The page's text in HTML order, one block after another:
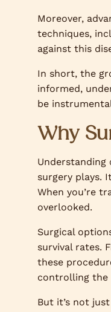
Moreover,
techniques,
against this
In short, the
informed,
be
Why
surgery plays.
When you’re
overlooked.
Surgical
survival rates.
these
controlling the
But it’s not